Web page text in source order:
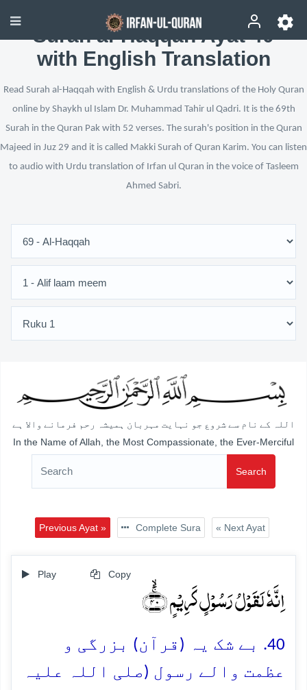
Surah al-Haqqah Ayat 40
with English Translation
Read Surah al-Haqqah with English & Urdu translations of the Holy Quran
online by Shaykh ul Islam Dr. Muhammad Tahir ul Qadri. It is the 69th
Surah in the Quran Pak with 52 verses. The surah's position in the Quran
Majeed in Juz 29 and it is called Makki Surah of Quran Karim. You can listen
to audio with Urdu translation of Irfan ul Quran in the voice of Tasleem
Ahmed Sabri.
اللہ کے نام سے شروع جو نہایت مہربان ہمیشہ رحم فرمانے والا ہے
In the Name of Allah, the Most Compassionate, the Ever-Merciful
Search
Previous Ayat » Complete Sura « Next Ayat
Play Copy
اِنَّہٗ لَقَوۡلُ رَسُوۡلٍ کَرِیۡمٍ ﴿ۚۙ۴۰﴾
40. بے شک یہ (قرآن) بزرگی و
عظمت والے رسول (صلی اللہ علیہ